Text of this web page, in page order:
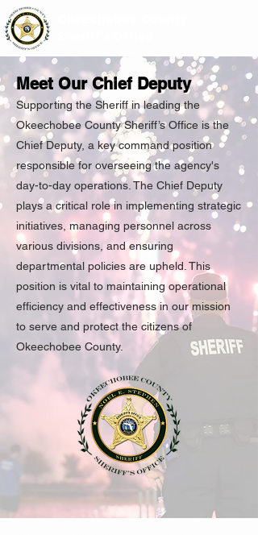
Meet Our Chief Deputy
Supporting the Sheriff in leading the
Okeechobee County Sheriff’s Office is the
Chief Deputy, a key command position
responsible for overseeing the agency's
day-to-day operations. The Chief Deputy
plays a critical role in implementing strategic
initiatives, managing personnel across
various divisions, and ensuring
departmental policies are upheld. This
position is vital to maintaining operational
efficiency and effectiveness in our mission
to serve and protect the citizens of
Okeechobee County.